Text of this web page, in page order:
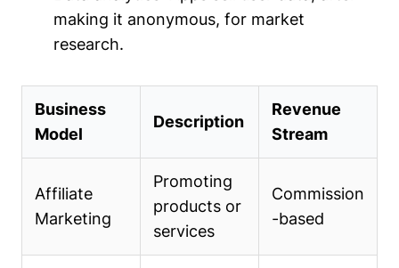
making it anonymous, for market
research.
Business
Model
Description
Revenue
Stream
Affiliate
Marketing
Promoting
products or
services
Commission
-based